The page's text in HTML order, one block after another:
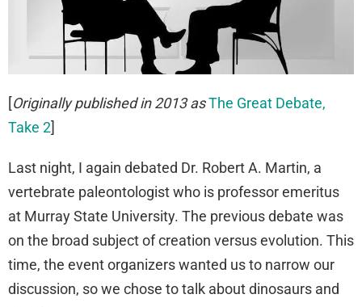
[Originally published in 2013 asThe Great Debate,
Take 2]
Last night, I again debated Dr. Robert A. Martin, a
vertebrate paleontologist who is professor emeritus
at Murray State University. The previous debate was
on the broad subject of creation versus evolution. This
time, the event organizers wanted us to narrow our
discussion, so we chose to talk about dinosaurs and